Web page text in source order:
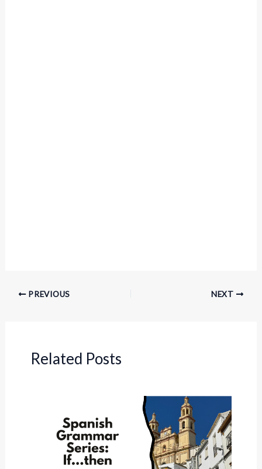
PREVIOUS NEXT
Related Posts